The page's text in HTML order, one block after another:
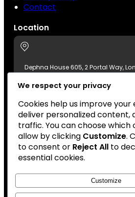
Contact
Location
Dephna House 605, 2 Portal Way,
Contact Us
+44 (0)20 8896 7511
london@azumafoods.co.uk
We respect your privacy
Cookies help us improve your
deliver personalized content,
traffic. You can choose which
allow by clicking Customize.
to consent or Reject All to
essential cookies.
Customize